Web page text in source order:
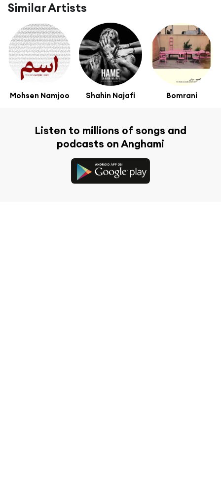
Similar Artists
Mohsen Namjoo Shahin Najafi Bomrani
Listen to millions of songs and
podcasts on Anghami